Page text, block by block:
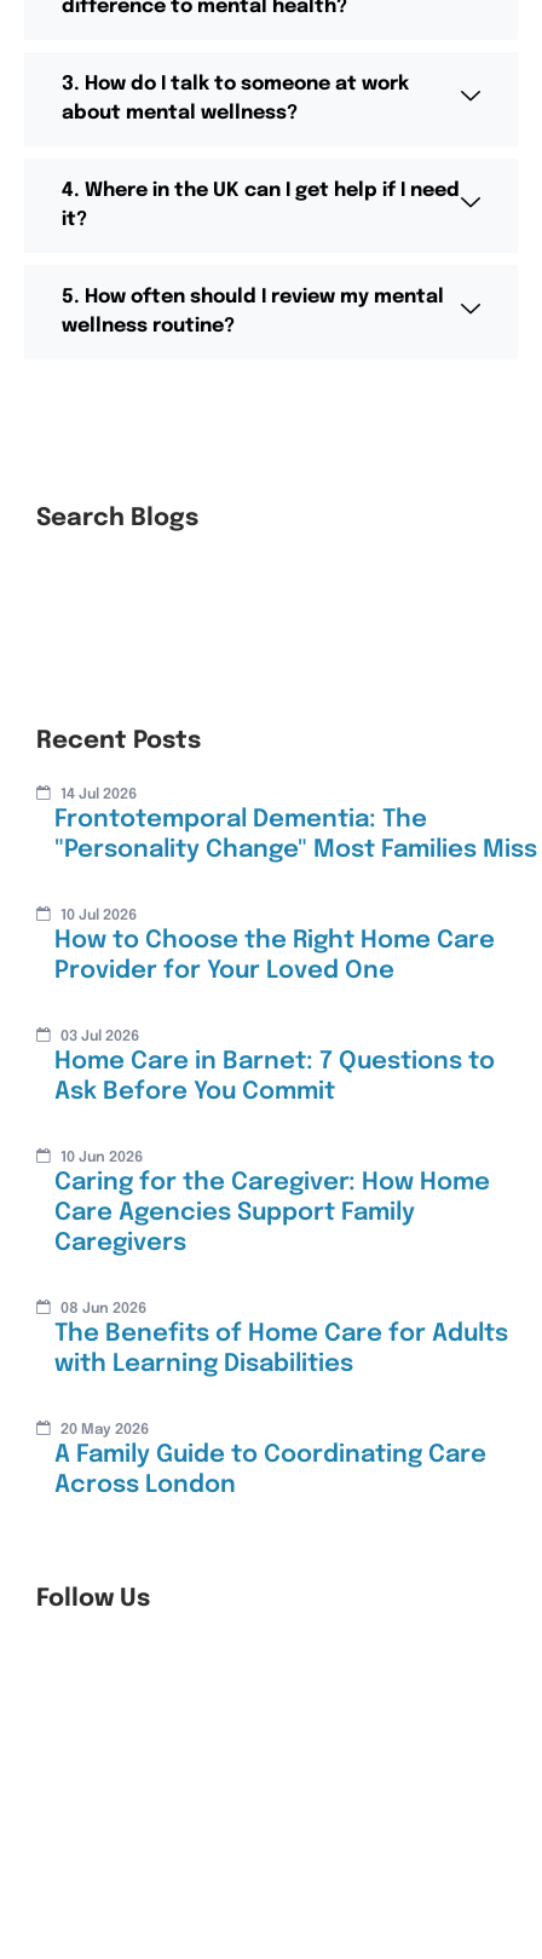
difference to mental health?
3. How do I talk to someone at work
about mental wellness?
4. Where in the UK can I get help if I need
it?
5. How often should I review my mental
wellness routine?
Search Blogs
Recent Posts
14 Jul 2026
Frontotemporal Dementia: The
"Personality Change" Most Families Miss
10 Jul 2026
How to Choose the Right Home Care
Provider for Your Loved One
03 Jul 2026
Home Care in Barnet: 7 Questions to
Ask Before You Commit
10 Jun 2026
Caring for the Caregiver: How Home
Care Agencies Support Family
Caregivers
08 Jun 2026
The Benefits of Home Care for Adults
with Learning Disabilities
20 May 2026
A Family Guide to Coordinating Care
Across London
Follow Us